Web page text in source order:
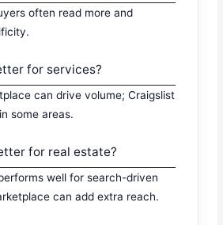
often read more and
for services?
can drive volume; Craigslist
some areas.
for real estate?
well for search-driven
can add extra reach.